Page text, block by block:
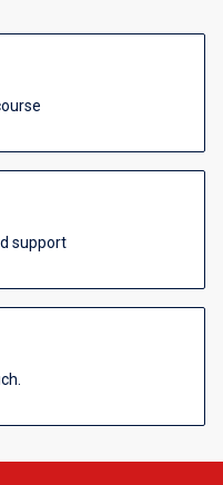
support